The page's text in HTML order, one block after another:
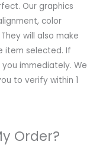
Our graphics
color
will also make
item selected. If
immediately. We
to verify within 1
Order?